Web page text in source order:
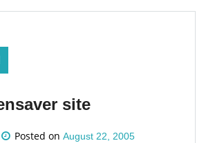
site
Posted on August 22, 2005